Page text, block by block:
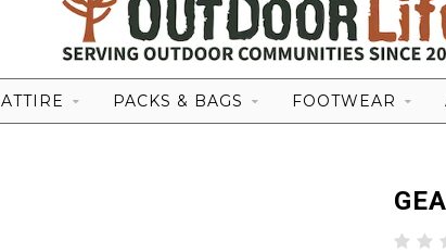
ATTIRE PACKS & BAGS FOOTWEAR